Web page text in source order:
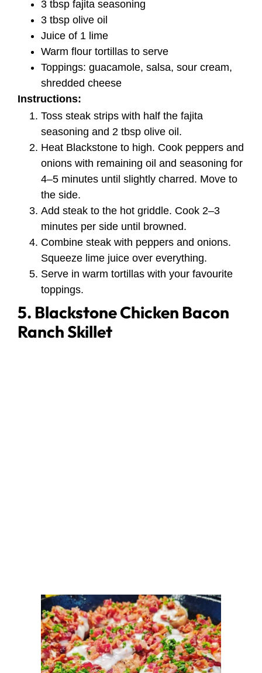
3 tbsp fajita seasoning
3 tbsp olive oil
Juice of 1 lime
Warm flour tortillas to serve
Toppings: guacamole, salsa, sour cream,
shredded cheese
Instructions:
Toss steak strips with half the fajita
seasoning and 2 tbsp olive oil.
Heat Blackstone to high. Cook peppers and
onions with remaining oil and seasoning for
4–5 minutes until slightly charred. Move to
the side.
Add steak to the hot griddle. Cook 2–3
minutes per side until browned.
Combine steak with peppers and onions.
Squeeze lime juice over everything.
Serve in warm tortillas with your favourite
toppings.
5. Blackstone Chicken Bacon
Ranch Skillet